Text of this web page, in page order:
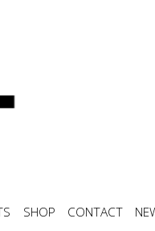
SHOP CONTACT